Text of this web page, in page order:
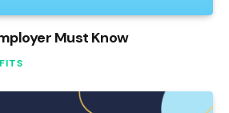
Must Know